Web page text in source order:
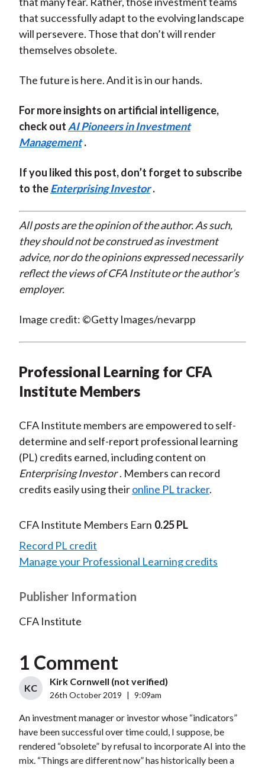
that successfully adapt to the evolving landscape
will persevere. Those that don’t will render
themselves obsolete.
The future is here. And it is in our hands.
For more insights on artificial intelligence,
check outAI Pioneers in Investment
Management .
If you liked this post, don’t forget to subscribe
to theEnterprising Investor .
All posts are the opinion of the author. As such,
they should not be construed as investment
advice, nor do the opinions expressed necessarily
reflect the views of CFA Institute or the author’s
employer.
Image credit: ©Getty Images/nevarpp
Professional Learning for CFA
Institute Members
CFA Institute members are empowered to self-
determine and self-report professional learning
(PL) credits earned, including content on
Enterprising Investor . Members can record
credits easily using theironline PL tracker.
CFA Institute Members Earn 0.25 PL
Record PL credit
Manage your Professional Learning credits
Publisher Information
CFA Institute
1 Comment
KC
Kirk Cornwell (not verified)
26th October 2019 9:09am
An investment manager or investor whose “indicators”
have been successful over time could, I suppose, be
rendered “obsolete” by refusal to incorporate AI into the
mix. “Things are different now” has historically been a